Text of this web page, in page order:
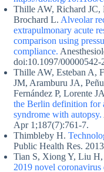
Thille AW, Richard
Brochard L. Alveolar
extrapulmonary acute
comparison using
compliance.
doi:10.1097/
Thille AW, Esteban A,
JM, Aramburu JA,
Fernández P, Lorente
the Berlin definition for
syndrome with autopsy.
Apr 1;187(7):761-7.
Thimbleby H.
Public Health Res.
Tian S, Xiong Y, Liu H,
2019 novel